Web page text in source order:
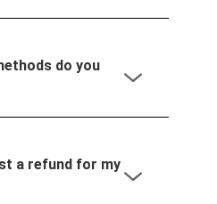
do you
a refund for my